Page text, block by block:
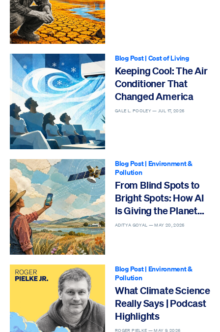
Blog Post| Cost of Living
Keeping Cool: The Air
Conditioner That
Changed America
GALE L. POOLEY — JUL 17, 2026
Blog Post| Environment &
Pollution
From Blind Spots to
Bright Spots: How AI
Is Giving the Planet
Eyes to See
ADITYA GOYAL —MAY 20, 2026
Blog Post| Environment &
Pollution
What Climate Science
Really Says | Podcast
Highlights
ROGER PIELKE —MAY 9, 2026